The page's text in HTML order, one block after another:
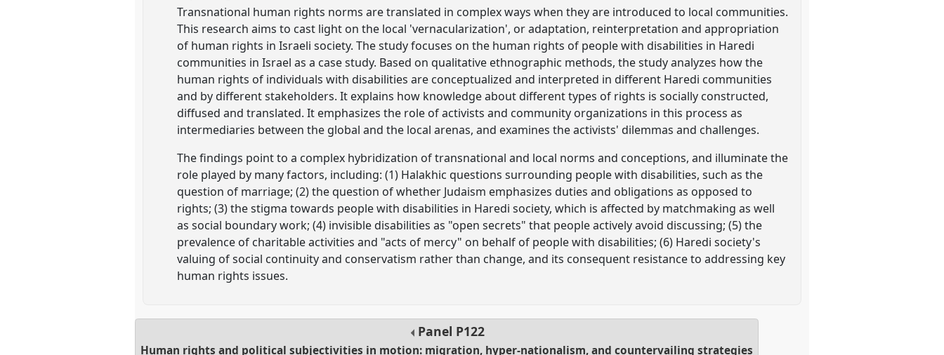
Transnational human rights norms are translated in complex ways when they are introduced to local communities.
This research aims to cast light on the local 'vernacularization', or adaptation, reinterpretation and appropriation
of human rights in Israeli society. The study focuses on the human rights of people with disabilities in Haredi
communities in Israel as a case study. Based on qualitative ethnographic methods, the study analyzes how the
human rights of individuals with disabilities are conceptualized and interpreted in different Haredi communities
and by different stakeholders. It explains how knowledge about different types of rights is socially constructed,
diffused and translated. It emphasizes the role of activists and community organizations in this process as
intermediaries between the global and the local arenas, and examines the activists' dilemmas and challenges.
The findings point to a complex hybridization of transnational and local norms and conceptions, and illuminate the
role played by many factors, including: (1) Halakhic questions surrounding people with disabilities, such as the
question of marriage; (2) the question of whether Judaism emphasizes duties and obligations as opposed to
rights; (3) the stigma towards people with disabilities in Haredi society, which is affected by matchmaking as well
as social boundary work; (4) invisible disabilities as "open secrets" that people actively avoid discussing; (5) the
prevalence of charitable activities and "acts of mercy" on behalf of people with disabilities; (6) Haredi society's
valuing of social continuity and conservatism rather than change, and its consequent resistance to addressing key
human rights issues.
Panel P122
Human rights and political subjectivities in motion: migration, hyper-nationalism, and countervailing strategies